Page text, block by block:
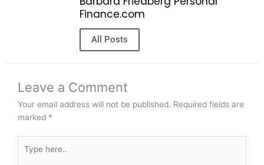
Finance.com
All Posts
Leave a Comment
Your email address will not be published. Required fields are
marked *
here..